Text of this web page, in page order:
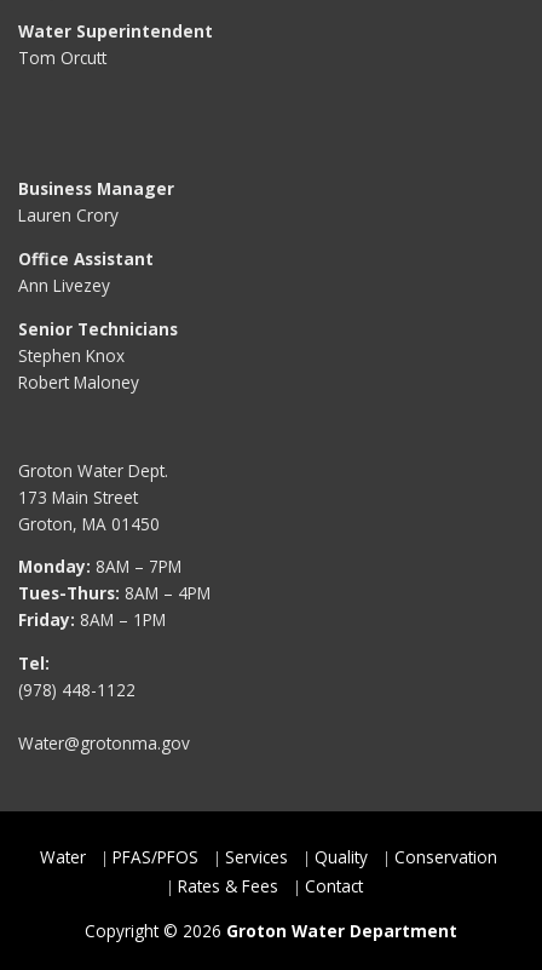
Water Superintendent
Tom Orcutt
Business Manager
Lauren Crory
Office Assistant
Ann Livezey
Senior Technicians
Stephen Knox
Robert Maloney
Groton Water Dept.
173 Main Street
Groton, MA 01450
Monday: 8AM – 7PM
Tues-Thurs: 8AM – 4PM
Friday: 8AM – 1PM
Tel:
(978) 448-1122
Water@grotonma.gov
Water PFAS/PFOS Services Quality
Conservation
Rates & Fees
Contact
Copyright © 2026 Groton Water Department